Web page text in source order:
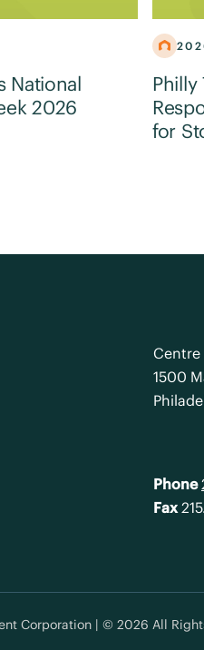
National
2026
for
Centre
1500
Phone
Fax
Corporation | © 2026 All